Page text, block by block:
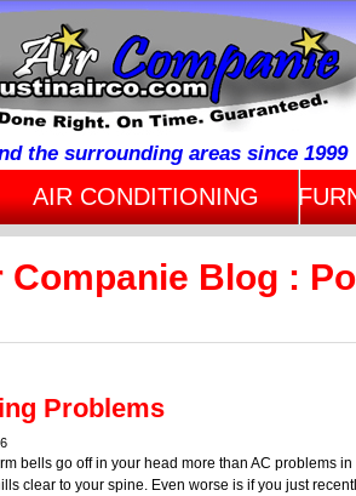
the surrounding areas since 1999
AIR CONDITIONING
Blog :
Problems
bells go off in your head more than AC problems
clear to your spine. Even worse is if you just